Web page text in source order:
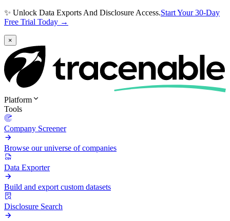
✨ Unlock Data Exports And Disclosure Access.Start Your 30-Day
Free Trial Today →
×
Platform
Tools
Company Screener
Browse our universe of companies
Data Exporter
Build and export custom datasets
Disclosure Search